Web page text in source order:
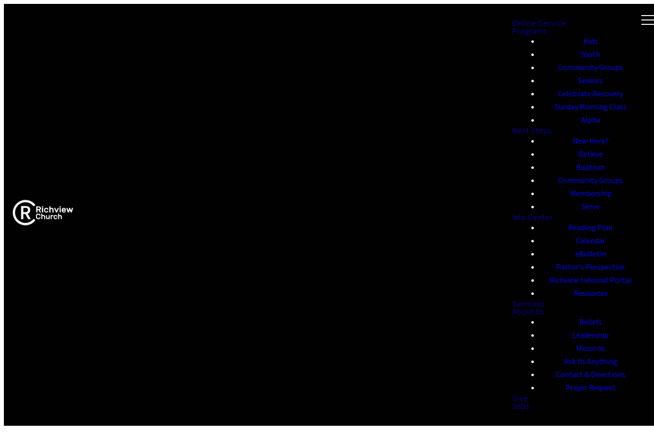
Online Service
Programs
Kids
Youth
Community Groups
Seniors
Celebrate Recovery
Sunday Morning Class
Alpha
Next Steps
New Here?
Believe
Baptism
Community Groups
Membership
Serve
Info Center
Reading Plan
Calendar
eBulletin
Pastor's Perspective
Richview Internal Portal
Resources
Sermons
About Us
Beliefs
Leadership
Missions
Ask Us Anything
Contact & Directions
Prayer Request
Give
Jobs